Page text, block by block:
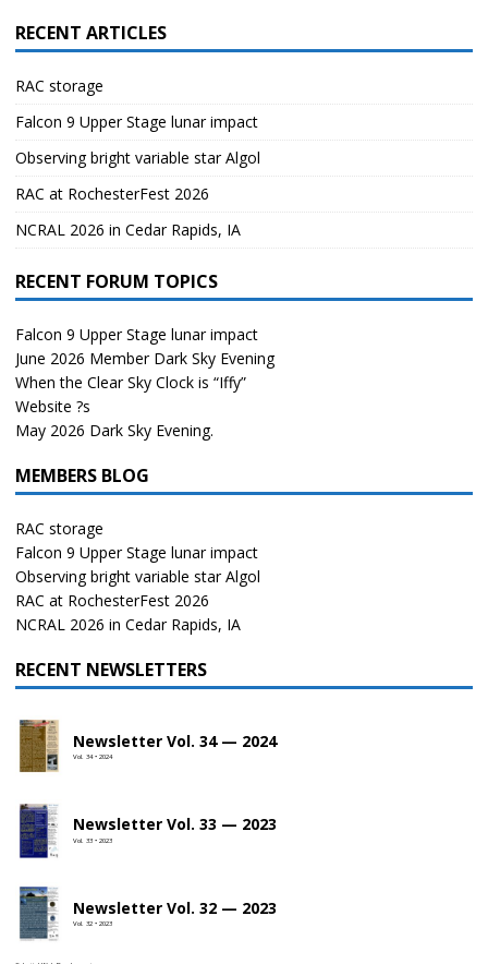
RECENT ARTICLES
RAC storage
Falcon 9 Upper Stage lunar impact
Observing bright variable star Algol
RAC at RochesterFest 2026
NCRAL 2026 in Cedar Rapids, IA
RECENT FORUM TOPICS
Falcon 9 Upper Stage lunar impact
June 2026 Member Dark Sky Evening
When the Clear Sky Clock is “Iffy”
Website ?s
May 2026 Dark Sky Evening.
MEMBERS BLOG
RAC storage
Falcon 9 Upper Stage lunar impact
Observing bright variable star Algol
RAC at RochesterFest 2026
NCRAL 2026 in Cedar Rapids, IA
RECENT NEWSLETTERS
Newsletter Vol. 34 — 2024
Vol. 34 • 2024
Newsletter Vol. 33 — 2023
Vol. 33 • 2023
Newsletter Vol. 32 — 2023
Vol. 32 • 2023